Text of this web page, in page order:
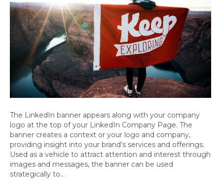
The LinkedIn banner appears along with your company
logo at the top of your LinkedIn Company Page. The
banner creates a context or your logo and company,
providing insight into your brand’s services and offerings.
Used as a vehicle to attract attention and interest through
images and messages, the banner can be used
strategically to…